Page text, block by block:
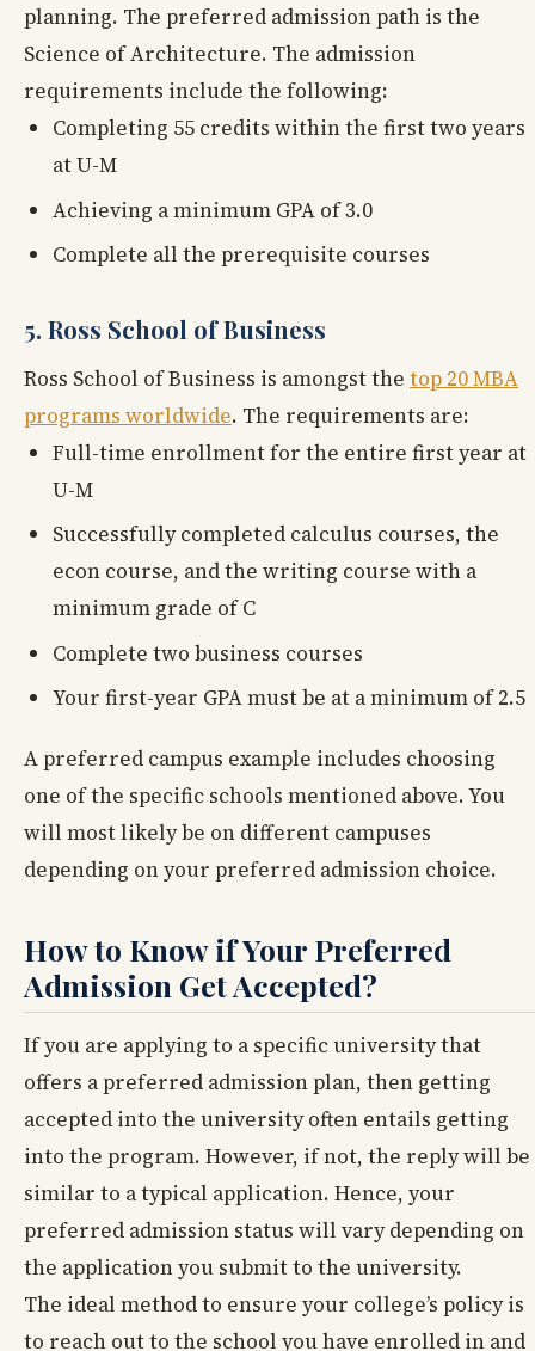
planning. The preferred admission path is the
Science of Architecture. The admission
requirements include the following:
Completing 55 credits within the first two years
at U-M
Achieving a minimum GPA of 3.0
Complete all the prerequisite courses
5. Ross School of Business
Ross School of Business is amongst the top 20 MBA
programs worldwide. The requirements are:
Full-time enrollment for the entire first year at
U-M
Successfully completed calculus courses, the
econ course, and the writing course with a
minimum grade of C
Complete two business courses
Your first-year GPA must be at a minimum of 2.5
A preferred campus example includes choosing
one of the specific schools mentioned above. You
will most likely be on different campuses
depending on your preferred admission choice.
How to Know if Your Preferred
Admission Get Accepted?
If you are applying to a specific university that
offers a preferred admission plan, then getting
accepted into the university often entails getting
into the program. However, if not, the reply will be
similar to a typical application. Hence, your
preferred admission status will vary depending on
the application you submit to the university.
The ideal method to ensure your college’s policy is
to reach out to the school you have enrolled in and